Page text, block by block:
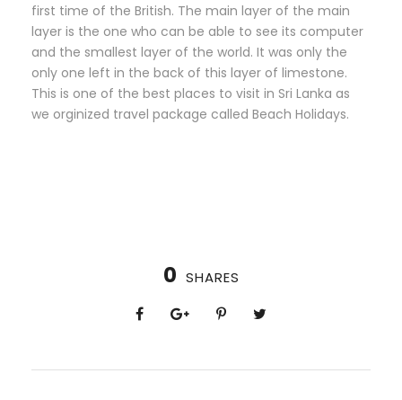
first time of the British. The main layer of the main
layer is the one who can be able to see its computer
and the smallest layer of the world. It was only the
only one left in the back of this layer of limestone.
This is one of the best places to visit in Sri Lanka as
we orginized travel package called Beach Holidays.
0 SHARES